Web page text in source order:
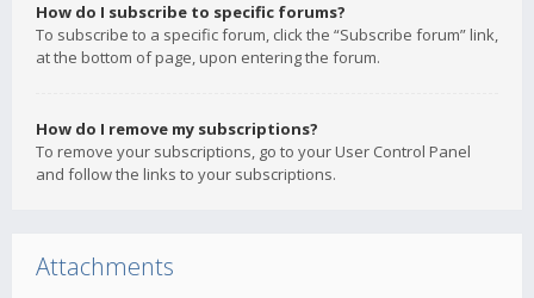
How do I subscribe to specific forums?
To subscribe to a specific forum, click the “Subscribe forum” link,
at the bottom of page, upon entering the forum.
How do I remove my subscriptions?
To remove your subscriptions, go to your User Control Panel
and follow the links to your subscriptions.
Attachments